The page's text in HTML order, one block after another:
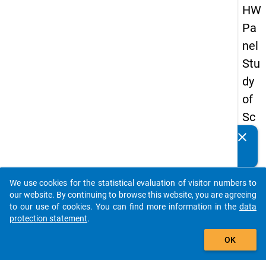
HW
Pa
nel
Stu
dy
of
Sc
ho
Le
ave
rs
clear
auto_stories
add_shopping_cart
We use cookies for the statistical evaluation of visitor numbers to
our website. By continuing to browse this website, you are agreeing
to our use of cookies. You can find more information in the data
protection statement.
OK